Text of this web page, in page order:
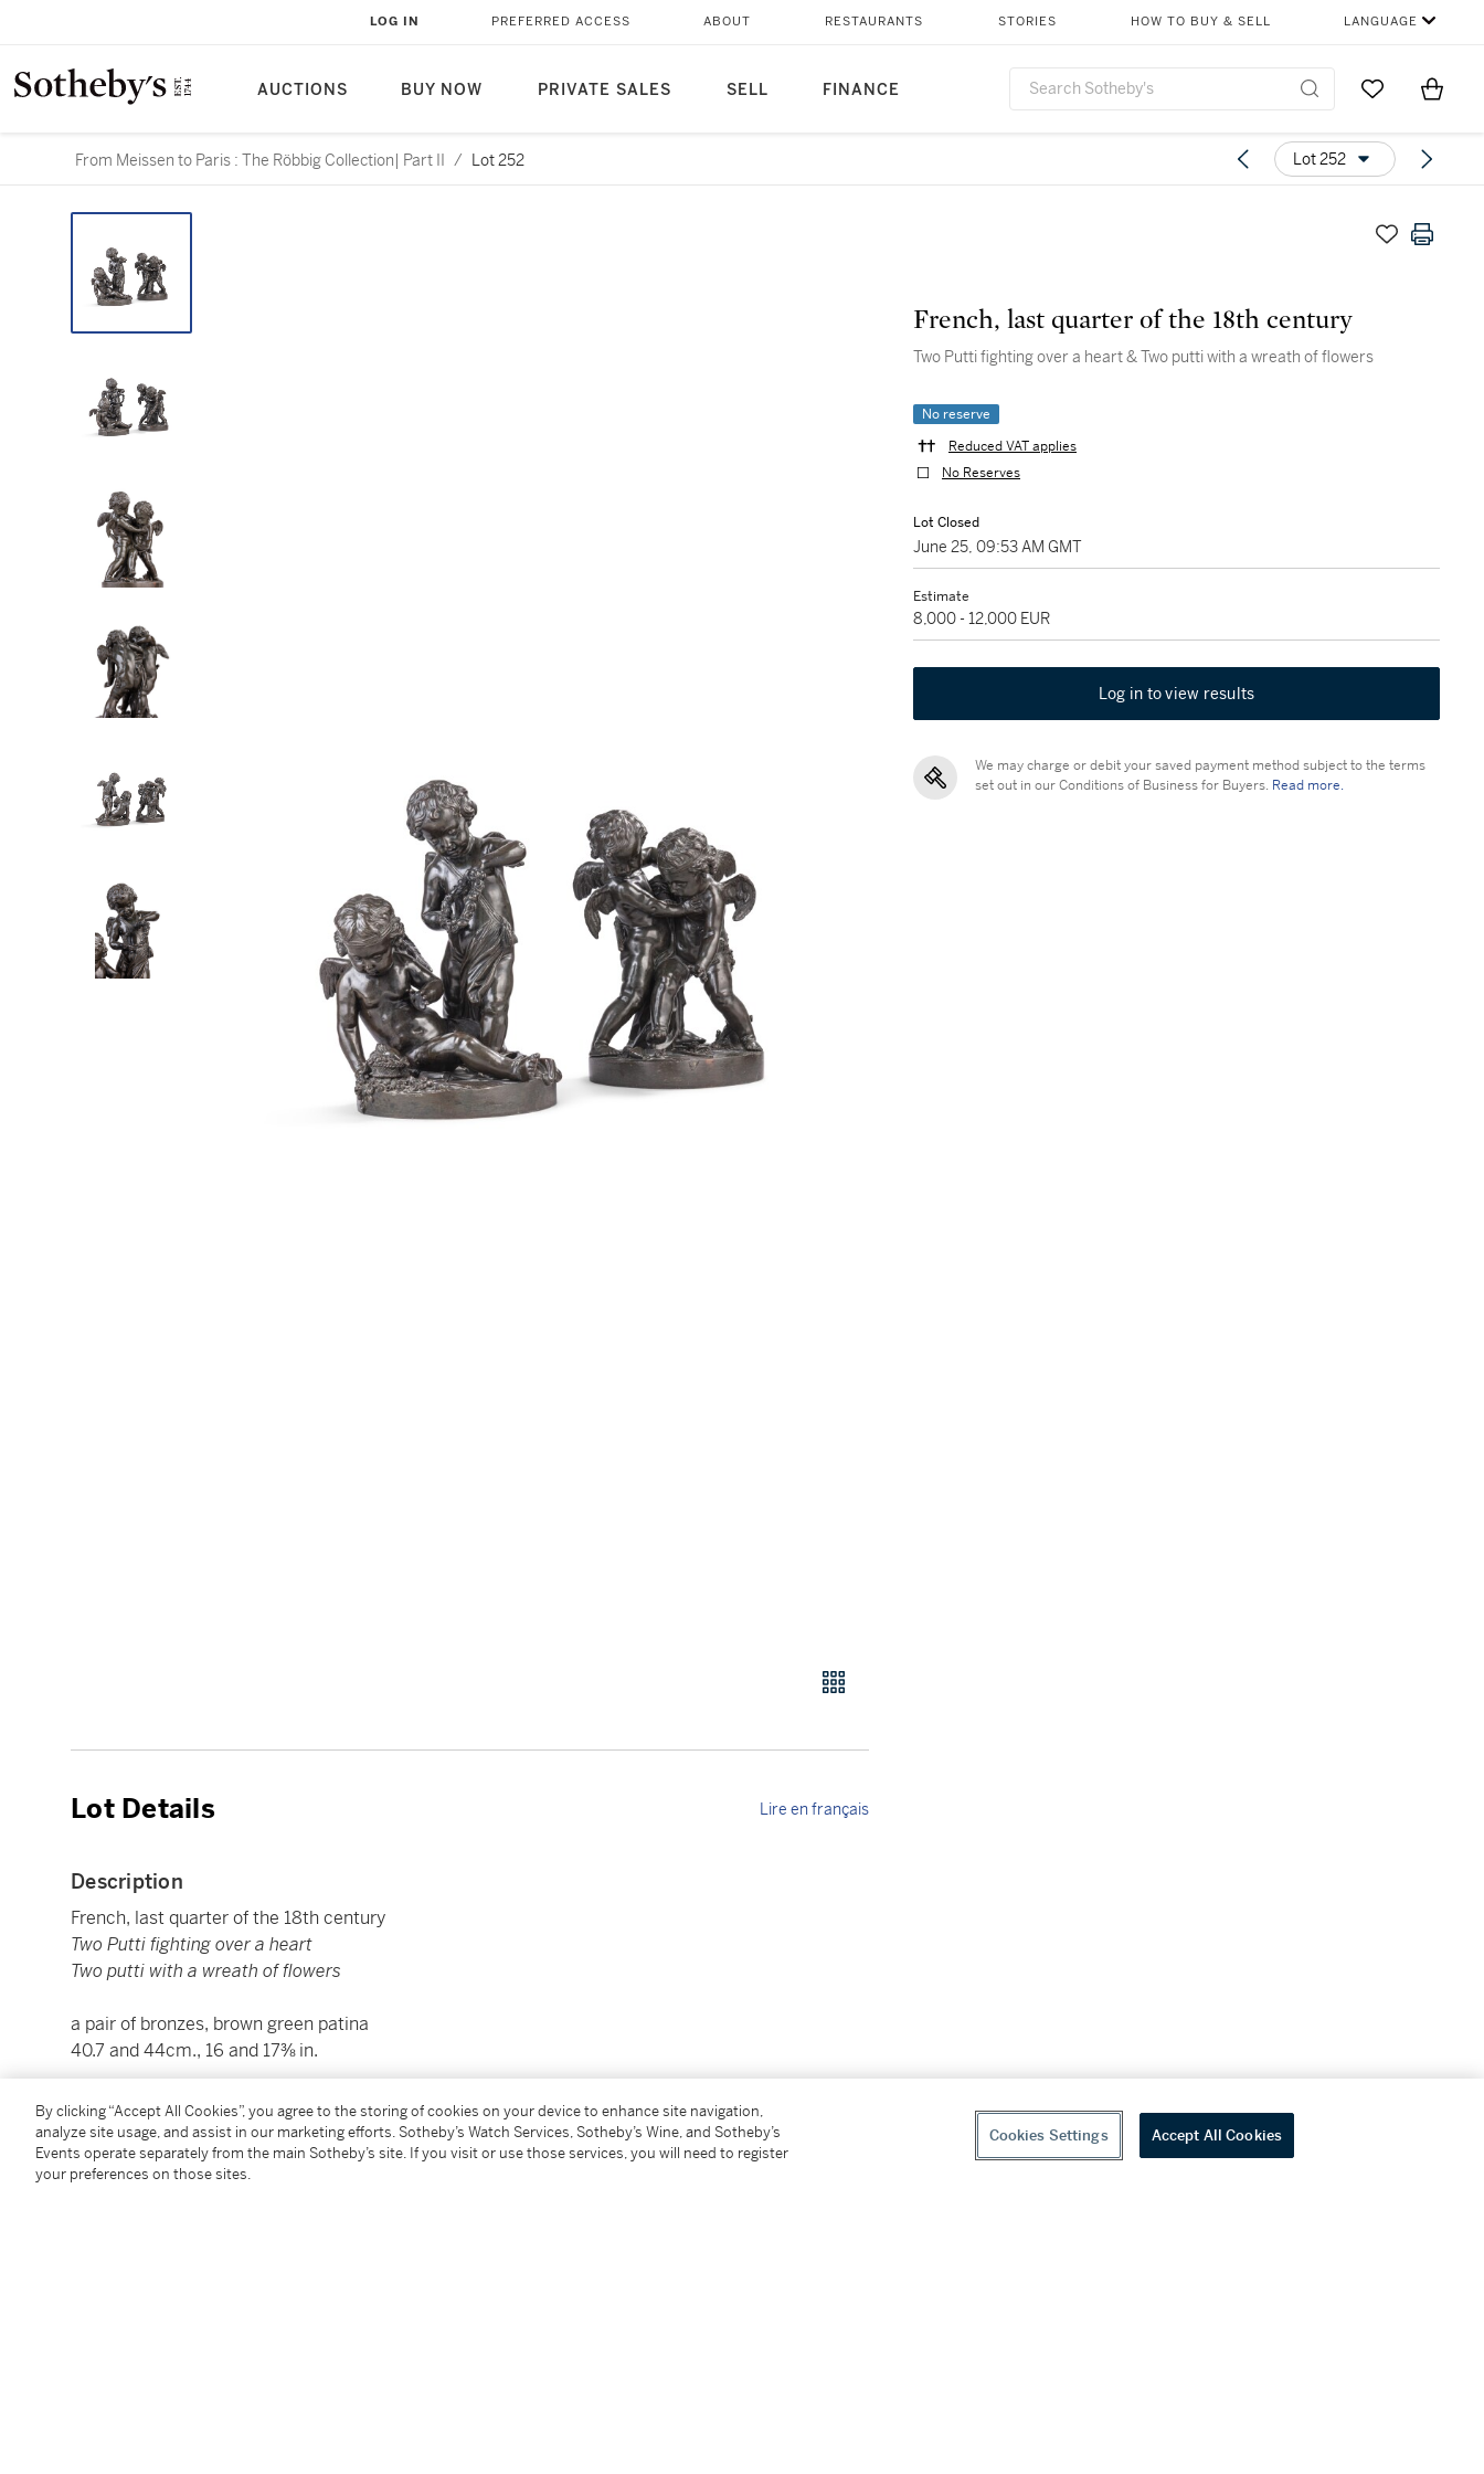
AUCTIONS BUY NOW PRIVATE SALES SELL FINANCE
LOG IN PREFERRED ACCESS ABOUT RESTAURANTS STORIES HOW TO BUY & SELL LANGUAGE
Go to MyItems
From Meissen to Paris : The Röbbig Collection| Part II / Lot 252 Lot 252
French, last quarter of the 18th century
Two Putti fighting over a heart & Two putti with a wreath of flowers
No reserve
Reduced VAT applies
No Reserves
Lot Closed
June 25, 09:53 AM GMT
Estimate
8,000 - 12,000 EUR
Log in to view results
We may charge or debit your saved payment method subject to the terms
set out in our Conditions of Business for Buyers. Read more.
Lot Details Lire en français
Description
French, last quarter of the 18th century
Two Putti fighting over a heart
Two putti with a wreath of flowers
a pair of bronzes, brown green patina
40.7 and 44cm., 16 and 17⅜ in.
(2)
Condition Report
By clicking “Accept All Cookies”, you agree to the storing of cookies on your device to enhance site navigation,
analyze site usage, and assist in our marketing efforts. Sotheby’s Watch Services, Sotheby’s Wine, and Sotheby’s
Events operate separately from the main Sotheby’s site. If you visit or use those services, you will need to register
your preferences on those sites.
Cookies Settings Accept All Cookies